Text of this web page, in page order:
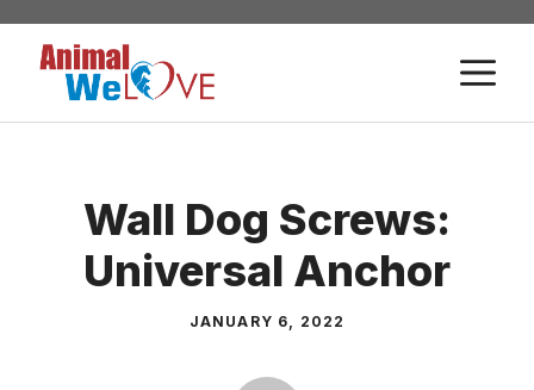
Skip
content
Wall Dog Screws:
Universal Anchor
JANUARY 6, 2022